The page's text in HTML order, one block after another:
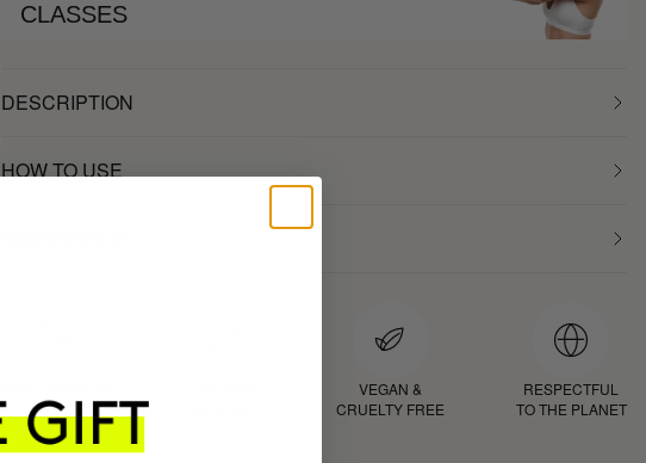
CLASSES
DESCRIPTION
HOW TO USE
BRAND
VEGAN &
CRUELTY FREE
RESPECTFUL
TO THE PLANET